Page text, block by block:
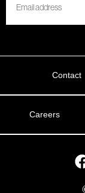
Contact
Careers